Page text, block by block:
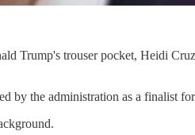
Trump's trouser pocket, Heidi
by the administration as a finalist